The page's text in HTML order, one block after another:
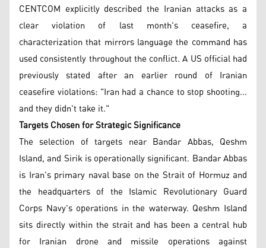
CENTCOM explicitly described the Iranian attacks as a
clear violation of last month's ceasefire, a
characterization that mirrors language the command has
used consistently throughout the conflict. A US official had
previously stated after an earlier round of Iranian
ceasefire violations: "Iran had a chance to stop shooting...
and they didn't take it."
Targets Chosen for Strategic Significance
The selection of targets near Bandar Abbas, Qeshm
Island, and Sirik is operationally significant. Bandar Abbas
is Iran's primary naval base on the Strait of Hormuz and
the headquarters of the Islamic Revolutionary Guard
Corps Navy's operations in the waterway. Qeshm Island
sits directly within the strait and has been a central hub
for Iranian drone and missile operations against